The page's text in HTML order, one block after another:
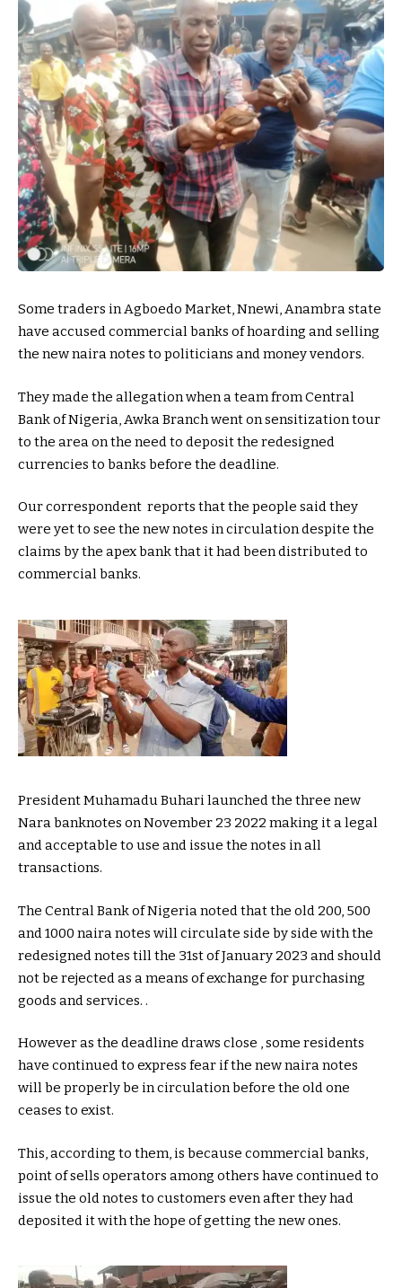
Some traders in Agboedo Market, Nnewi, Anambra state
have accused commercial banks of hoarding and selling
the new naira notes to politicians and money vendors.
They made the allegation when a team from Central
Bank of Nigeria, Awka Branch went on sensitization tour
to the area on the need to deposit the redesigned
currencies to banks before the deadline.
Our correspondent reports that the people said they
were yet to see the new notes in circulation despite the
claims by the apex bank that it had been distributed to
commercial banks.
President Muhamadu Buhari launched the three new
Nara banknotes on November 23 2022 making it a legal
and acceptable to use and issue the notes in all
transactions.
The Central Bank of Nigeria noted that the old 200, 500
and 1000 naira notes will circulate side by side with the
redesigned notes till the 31st of January 2023 and should
not be rejected as a means of exchange for purchasing
goods and services. .
However as the deadline draws close , some residents
have continued to express fear if the new naira notes
will be properly be in circulation before the old one
ceases to exist.
This, according to them, is because commercial banks,
point of sells operators among others have continued to
issue the old notes to customers even after they had
deposited it with the hope of getting the new ones.